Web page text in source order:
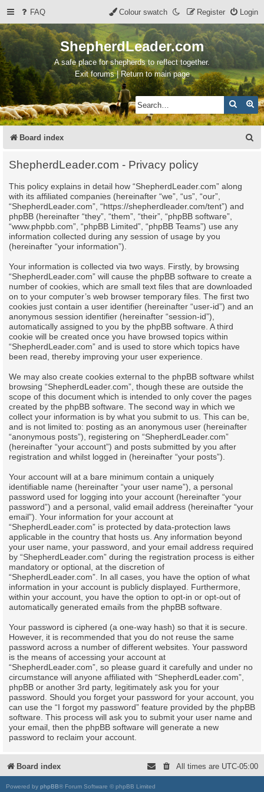
FAQ Login
Register
Colour swatch
ShepherdLeader.com
A safe place for shepherds to reflect together.
Exit forums | Return to main page
Search
Board index
ShepherdLeader.com - Privacy policy
This policy explains in detail how “ShepherdLeader.com” along
with its affiliated companies (hereinafter “we”, “us”, “our”,
“ShepherdLeader.com”, “https://shepherdleader.com/tent”) and
phpBB (hereinafter “they”, “them”, “their”, “phpBB software”,
“www.phpbb.com”, “phpBB Limited”, “phpBB Teams”) use any
information collected during any session of usage by you
(hereinafter “your information”).
Your information is collected via two ways. Firstly, by browsing
“ShepherdLeader.com” will cause the phpBB software to create a
number of cookies, which are small text files that are downloaded
on to your computer’s web browser temporary files. The first two
cookies just contain a user identifier (hereinafter “user-id”) and an
anonymous session identifier (hereinafter “session-id”),
automatically assigned to you by the phpBB software. A third
cookie will be created once you have browsed topics within
“ShepherdLeader.com” and is used to store which topics have
been read, thereby improving your user experience.
We may also create cookies external to the phpBB software whilst
browsing “ShepherdLeader.com”, though these are outside the
scope of this document which is intended to only cover the pages
created by the phpBB software. The second way in which we
collect your information is by what you submit to us. This can be,
and is not limited to: posting as an anonymous user (hereinafter
“anonymous posts”), registering on “ShepherdLeader.com”
(hereinafter “your account”) and posts submitted by you after
registration and whilst logged in (hereinafter “your posts”).
Your account will at a bare minimum contain a uniquely
identifiable name (hereinafter “your user name”), a personal
password used for logging into your account (hereinafter “your
password”) and a personal, valid email address (hereinafter “your
email”). Your information for your account at
“ShepherdLeader.com” is protected by data-protection laws
applicable in the country that hosts us. Any information beyond
your user name, your password, and your email address required
by “ShepherdLeader.com” during the registration process is either
mandatory or optional, at the discretion of
“ShepherdLeader.com”. In all cases, you have the option of what
information in your account is publicly displayed. Furthermore,
within your account, you have the option to opt-in or opt-out of
automatically generated emails from the phpBB software.
Your password is ciphered (a one-way hash) so that it is secure.
However, it is recommended that you do not reuse the same
password across a number of different websites. Your password
is the means of accessing your account at
“ShepherdLeader.com”, so please guard it carefully and under no
circumstance will anyone affiliated with “ShepherdLeader.com”,
phpBB or another 3rd party, legitimately ask you for your
password. Should you forget your password for your account, you
can use the “I forgot my password” feature provided by the phpBB
software. This process will ask you to submit your user name and
your email, then the phpBB software will generate a new
password to reclaim your account.
Board index All times are UTC-05:00
Powered by phpBB® Forum Software © phpBB Limited